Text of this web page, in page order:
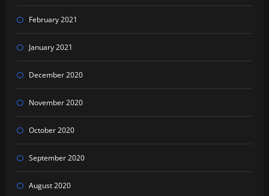
February 2021
January 2021
December 2020
November 2020
October 2020
September 2020
August 2020